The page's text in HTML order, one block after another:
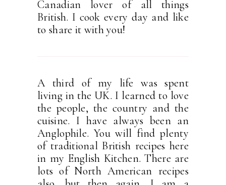
Canadian lover of all things
British. I cook every day and like
to share it with you!
A third of my life was spent
living in the UK. I learned to love
the people, the country and the
cuisine. I have always been an
Anglophile. You will find plenty
of traditional British recipes here
in my English Kitchen. There are
lots of North American recipes